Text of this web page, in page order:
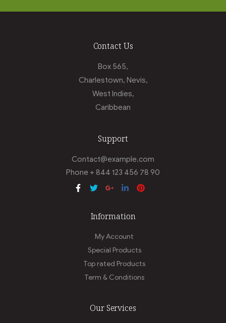
Contact Us
Box 565,
Charlestown, Nevis,
West Indies,
Caribbean
Support
Contact@example.com
Phone + 844 123 456 78 90
Information
My Account
Special Products
Top rated Products
Term & Conditions
Our Services